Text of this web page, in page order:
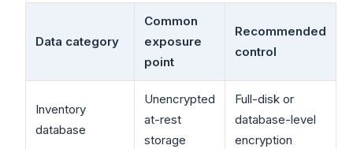
Data category
Common
exposure
point
Recommended
control
Inventory
database
Unencrypted
at-rest
storage
Full-disk or
database-level
encryption